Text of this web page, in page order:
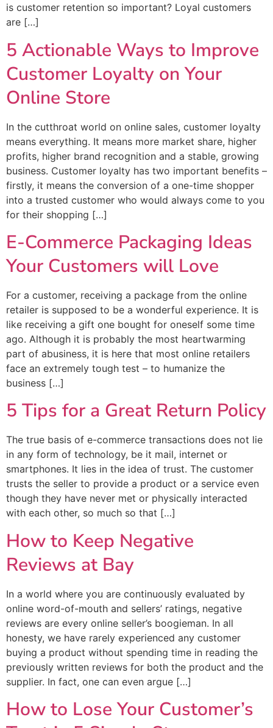
is customer retention so important? Loyal customers
are […]
5 Actionable Ways to Improve
Customer Loyalty on Your
Online Store
In the cutthroat world on online sales, customer loyalty
means everything. It means more market share, higher
profits, higher brand recognition and a stable, growing
business. Customer loyalty has two important benefits –
firstly, it means the conversion of a one-time shopper
into a trusted customer who would always come to you
for their shopping […]
E-Commerce Packaging Ideas
Your Customers will Love
For a customer, receiving a package from the online
retailer is supposed to be a wonderful experience. It is
like receiving a gift one bought for oneself some time
ago. Although it is probably the most heartwarming
part of abusiness, it is here that most online retailers
face an extremely tough test – to humanize the
business […]
5 Tips for a Great Return Policy
The true basis of e-commerce transactions does not lie
in any form of technology, be it mail, internet or
smartphones. It lies in the idea of trust. The customer
trusts the seller to provide a product or a service even
though they have never met or physically interacted
with each other, so much so that […]
How to Keep Negative
Reviews at Bay
In a world where you are continuously evaluated by
online word-of-mouth and sellers’ ratings, negative
reviews are every online seller’s boogieman. In all
honesty, we have rarely experienced any customer
buying a product without spending time in reading the
previously written reviews for both the product and the
supplier. In fact, one can even argue […]
How to Lose Your Customer’s